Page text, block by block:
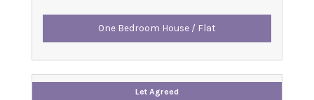
One Bedroom House / Flat
Let Agreed